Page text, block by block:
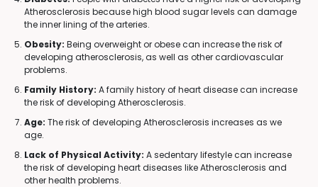
Atherosclerosis because high blood sugar levels can damage
the inner lining of the arteries.
Obesity: Being overweight or obese can increase the risk of
developing atherosclerosis, as well as other cardiovascular
problems.
Family History: A family history of heart disease can increase
the risk of developing Atherosclerosis.
Age: The risk of developing Atherosclerosis increases as we
age.
Lack of Physical Activity: A sedentary lifestyle can increase
the risk of developing heart diseases like Atherosclerosis and
other health problems.